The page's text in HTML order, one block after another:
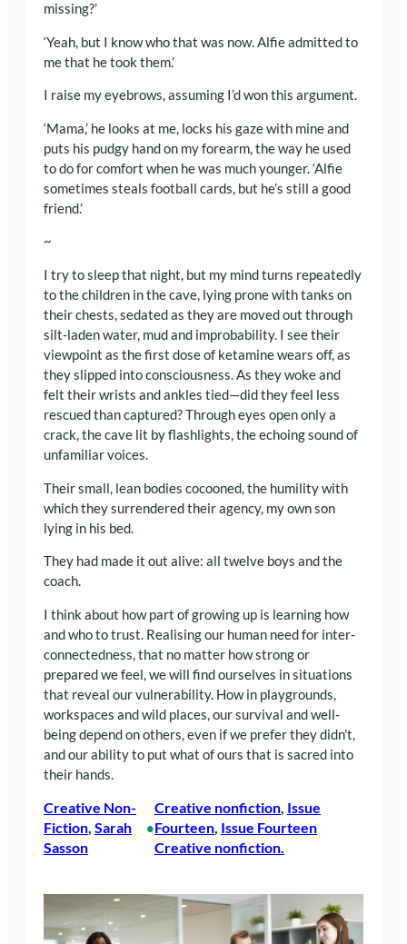
missing?’
‘Yeah, but I know who that was now. Alfie admitted to
me that he took them.’
I raise my eyebrows, assuming I’d won this argument.
‘Mama,’ he looks at me, locks his gaze with mine and
puts his pudgy hand on my forearm, the way he used
to do for comfort when he was much younger. ‘Alfie
sometimes steals football cards, but he’s still a good
friend.’
~
I try to sleep that night, but my mind turns repeatedly
to the children in the cave, lying prone with tanks on
their chests, sedated as they are moved out through
silt-laden water, mud and improbability. I see their
viewpoint as the first dose of ketamine wears off, as
they slipped into consciousness. As they woke and
felt their wrists and ankles tied—did they feel less
rescued than captured? Through eyes open only a
crack, the cave lit by flashlights, the echoing sound of
unfamiliar voices.
Their small, lean bodies cocooned, the humility with
which they surrendered their agency, my own son
lying in his bed.
They had made it out alive: all twelve boys and the
coach.
I think about how part of growing up is learning how
and who to trust. Realising our human need for inter-
connectedness, that no matter how strong or
prepared we feel, we will find ourselves in situations
that reveal our vulnerability. How in playgrounds,
workspaces and wild places, our survival and well-
being depend on others, even if we prefer they didn’t,
and our ability to put what of ours that is sacred into
their hands.
Creative Non-
Fiction, Sarah
Sasson
•
Creative nonﬁction, Issue
Fourteen, Issue Fourteen
Creative nonfiction.